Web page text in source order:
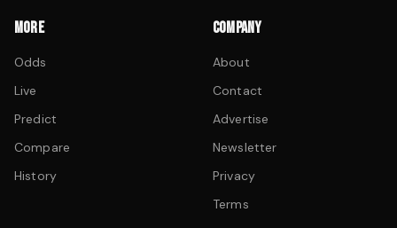
MORE
Odds
Live
Predict
Compare
History
COMPANY
About
Contact
Advertise
Newsletter
Privacy
Terms